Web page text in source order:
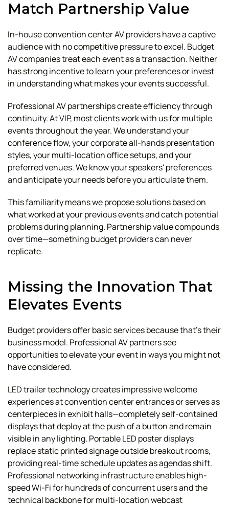
Match Partnership Value
In-house convention center AV providers have a captive
audience with no competitive pressure to excel. Budget
AV companies treat each event as a transaction. Neither
has strong incentive to learn your preferences or invest
in understanding what makes your events successful.
Professional AV partnerships create efficiency through
continuity. At VIP, most clients work with us for multiple
events throughout the year. We understand your
conference flow, your corporate all-hands presentation
styles, your multi-location office setups, and your
preferred venues. We know your speakers' preferences
and anticipate your needs before you articulate them.
This familiarity means we propose solutions based on
what worked at your previous events and catch potential
problems during planning. Partnership value compounds
over time—something budget providers can never
replicate.
Missing the Innovation That
Elevates Events
Budget providers offer basic services because that's their
business model. Professional AV partners see
opportunities to elevate your event in ways you might not
have considered.
LED trailer technology creates impressive welcome
experiences at convention center entrances or serves as
centerpieces in exhibit halls—completely self-contained
displays that deploy at the push of a button and remain
visible in any lighting. Portable LED poster displays
replace static printed signage outside breakout rooms,
providing real-time schedule updates as agendas shift.
Professional networking infrastructure enables high-
speed Wi-Fi for hundreds of concurrent users and the
technical backbone for multi-location webcast